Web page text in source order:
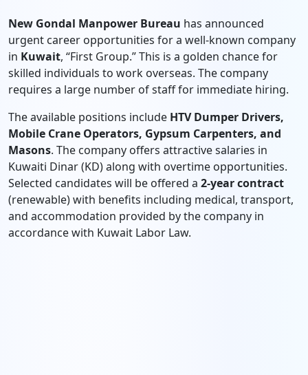
New Gondal Manpower Bureau has announced
urgent career opportunities for a well-known company
in Kuwait, “First Group.” This is a golden chance for
skilled individuals to work overseas. The company
requires a large number of staff for immediate hiring.
The available positions include HTV Dumper Drivers,
Mobile Crane Operators, Gypsum Carpenters, and
Masons. The company offers attractive salaries in
Kuwaiti Dinar (KD) along with overtime opportunities.
Selected candidates will be offered a 2-year contract
(renewable) with benefits including medical, transport,
and accommodation provided by the company in
accordance with Kuwait Labor Law.